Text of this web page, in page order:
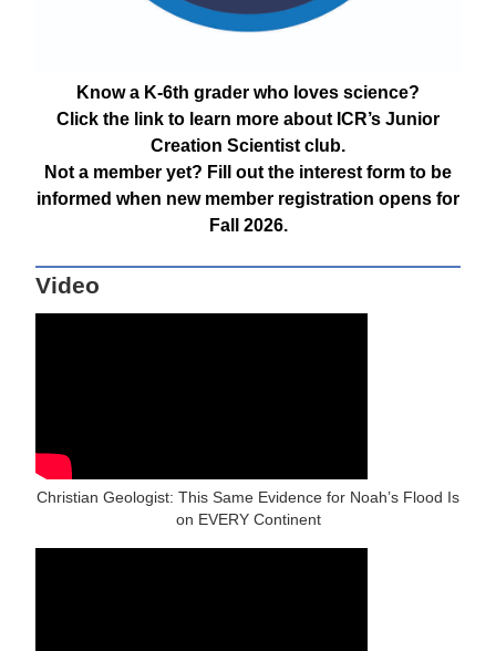
Know a K-6th grader who loves science?
Click the link to learn more about ICR’s Junior
Creation Scientist club.
Not a member yet? Fill out the interest form to be
informed when new member registration opens for
Fall 2026.
Video
Christian Geologist: This Same Evidence for Noah’s Flood Is
on EVERY Continent